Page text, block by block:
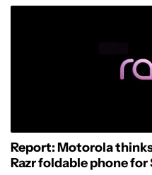
Report: Motorola
Razr foldable phone for